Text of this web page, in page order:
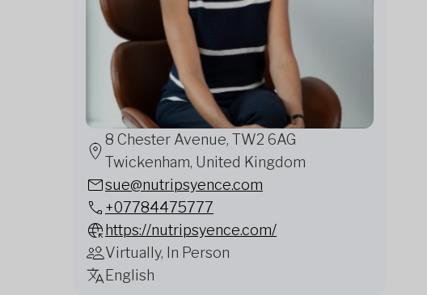
8 Chester Avenue, TW2 6AG
Twickenham, United Kingdom
sue@nutripsyence.com
+07784475777
https://nutripsyence.com/
Virtually, In Person
English